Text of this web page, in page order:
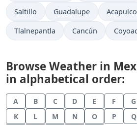
Saltillo Guadalupe
Tlalnepantla Cancún
Browse Weather in
in alphabetical order:
A B C D E F G
K
L M N O P Q